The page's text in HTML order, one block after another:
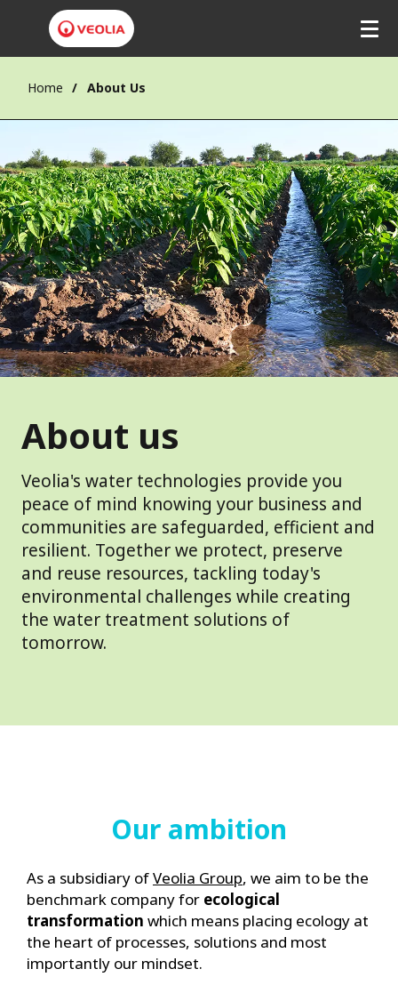
Home About Us
About us
Veolia's water technologies provide you
peace of mind knowing your business and
communities are safeguarded, efficient and
resilient. Together we protect, preserve
and reuse resources, tackling today's
environmental challenges while creating
the water treatment solutions of
tomorrow.
Our ambition
As a subsidiary ofVeolia Group, we aim to be the
benchmark company for ecological
transformation which means placing ecology at
the heart of processes, solutions and most
importantly our mindset.